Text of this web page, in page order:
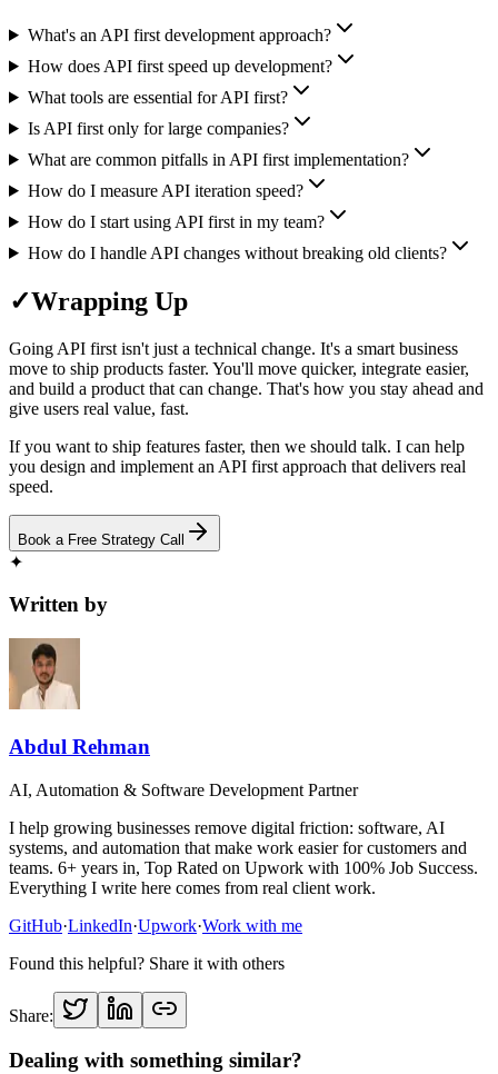
What's an API first development approach?
How does API first speed up development?
What tools are essential for API first?
Is API first only for large companies?
What are common pitfalls in API first implementation?
How do I measure API iteration speed?
How do I start using API first in my team?
How do I handle API changes without breaking old clients?
✓Wrapping Up
Going API first isn't just a technical change. It's a smart business
move to ship products faster. You'll move quicker, integrate easier,
and build a product that can change. That's how you stay ahead and
give users real value, fast.
If you want to ship features faster, then we should talk. I can help
you design and implement an API first approach that delivers real
speed.
Book a Free Strategy Call
✦
Written by
Abdul Rehman
AI, Automation & Software Development Partner
I help growing businesses remove digital friction: software, AI
systems, and automation that make work easier for customers and
teams. 6+ years in, Top Rated on Upwork with 100% Job Success.
Everything I write here comes from real client work.
GitHub·LinkedIn·Upwork·Work with me
Found this helpful? Share it with others
Share:
Dealing with something similar?